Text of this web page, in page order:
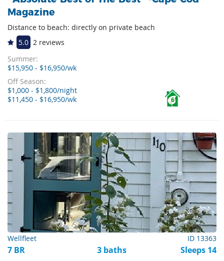
Magazine
Distance to beach: directly on private beach
5.0 2 reviews
Summer:
$15,950 - $16,950/wk
Off Season:
$1,000 - $1,800/night
$11,450 - $16,950/wk
6
Wellfleet ID 13363
7 BR 3 baths Sleeps 14